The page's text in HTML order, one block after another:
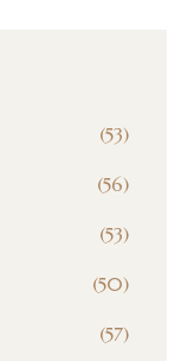
(53)
(56)
(53)
(50)
(57)